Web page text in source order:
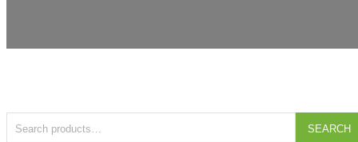
Search for: SEARCH